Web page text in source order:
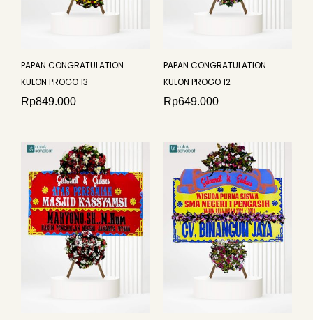
PAPAN CONGRATULATION
KULON PROGO 13
Rp849.000
PAPAN CONGRATULATION
KULON PROGO 12
Rp649.000